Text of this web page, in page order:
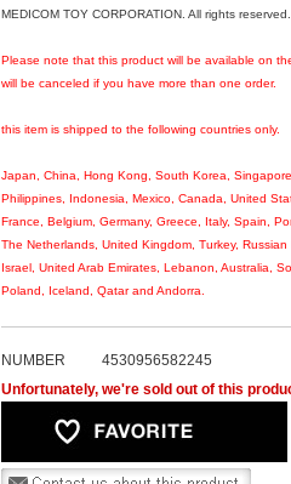
MEDICOM TOY CORPORATION. All rights reserved.
Please note that this product will be available on
will be canceled if you have more than one order.
this item is shipped to the following countries only.
Japan, China, Hong Kong, South Korea,
Philippines, Indonesia, Mexico, Canada, United
France, Belgium, Germany, Greece, Italy, Spain,
The Netherlands, United Kingdom, Turkey,
Israel, United Arab Emirates, Lebanon, Australia,
Poland, Iceland, Qatar and Andorra.
NUMBER
4530956582245
Unfortunately, we're sold out of this